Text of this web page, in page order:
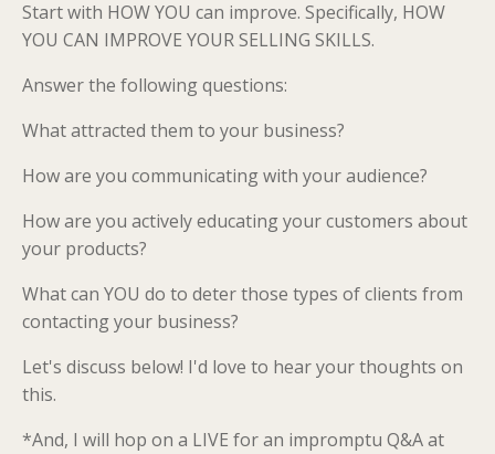
Start with HOW YOU can improve. Specifically, HOW
YOU CAN IMPROVE YOUR SELLING SKILLS.
Answer the following questions:
What attracted them to your business?
How are you communicating with your audience?
How are you actively educating your customers about
your products?
What can YOU do to deter those types of clients from
contacting your business?
Let's discuss below! I'd love to hear your thoughts on
this.
*And, I will hop on a LIVE for an impromptu Q&A at